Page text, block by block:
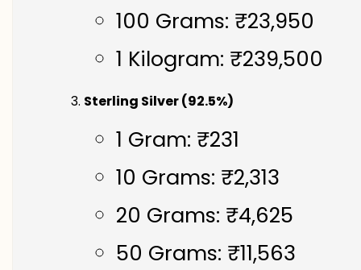
100 Grams: ₹23,950
1 Kilogram: ₹239,500
Sterling Silver (92.5%)
1 Gram: ₹231
10 Grams: ₹2,313
20 Grams: ₹4,625
50 Grams: ₹11,563